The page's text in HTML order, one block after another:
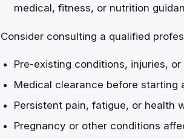
medical, fitness, or nutrition
Consider consulting a qualified
Pre-existing conditions, injuries,
Medical clearance before starting
Persistent pain, fatigue, or health
Pregnancy or other conditions